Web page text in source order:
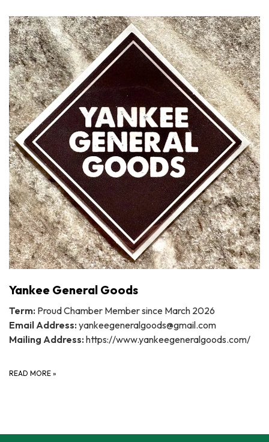
Yankee General Goods
Term: Proud Chamber Member since March 2026
Email Address: yankeegeneralgoods@gmail.com
Mailing Address: https://www.yankeegeneralgoods.com/
READ MORE »